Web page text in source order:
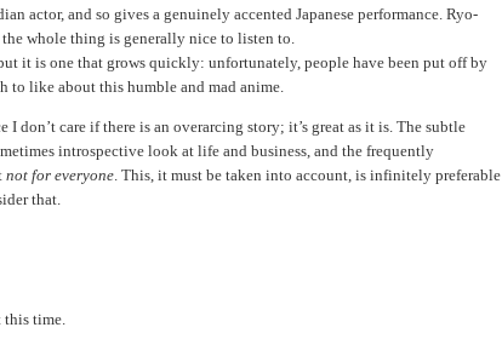
actor, and so gives a genuinely accented Japanese performance. Ryo-
the whole thing is generally nice to listen to.
but it is one that grows quickly: unfortunately, people have been put off by
to like about this humble and mad anime.
don’t care if there is an overarcing story; it’s great as it is. The subtle
introspective look at life and business, and the frequently
not for everyone. This, it must be taken into account, is infinitely preferable
that.
this time.